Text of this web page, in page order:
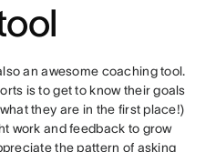
an awesome coaching tool.
is to get to know their goals
they are in the first place!)
work and feedback to grow
the pattern of asking